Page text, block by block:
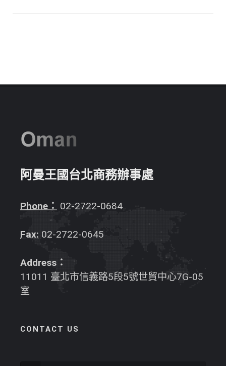
阿曼王國台北商務辦事處
Phone： 02-2722-0684
Fax: 02-2722-0645
Address：
11011 臺北市信義路5段5號世貿中心7G-05
室
CONTACT US